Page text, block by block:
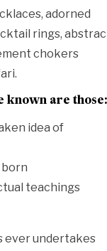
adorned
rings,
chokers
known are those:
idea of
born
teachings
ever undertakes